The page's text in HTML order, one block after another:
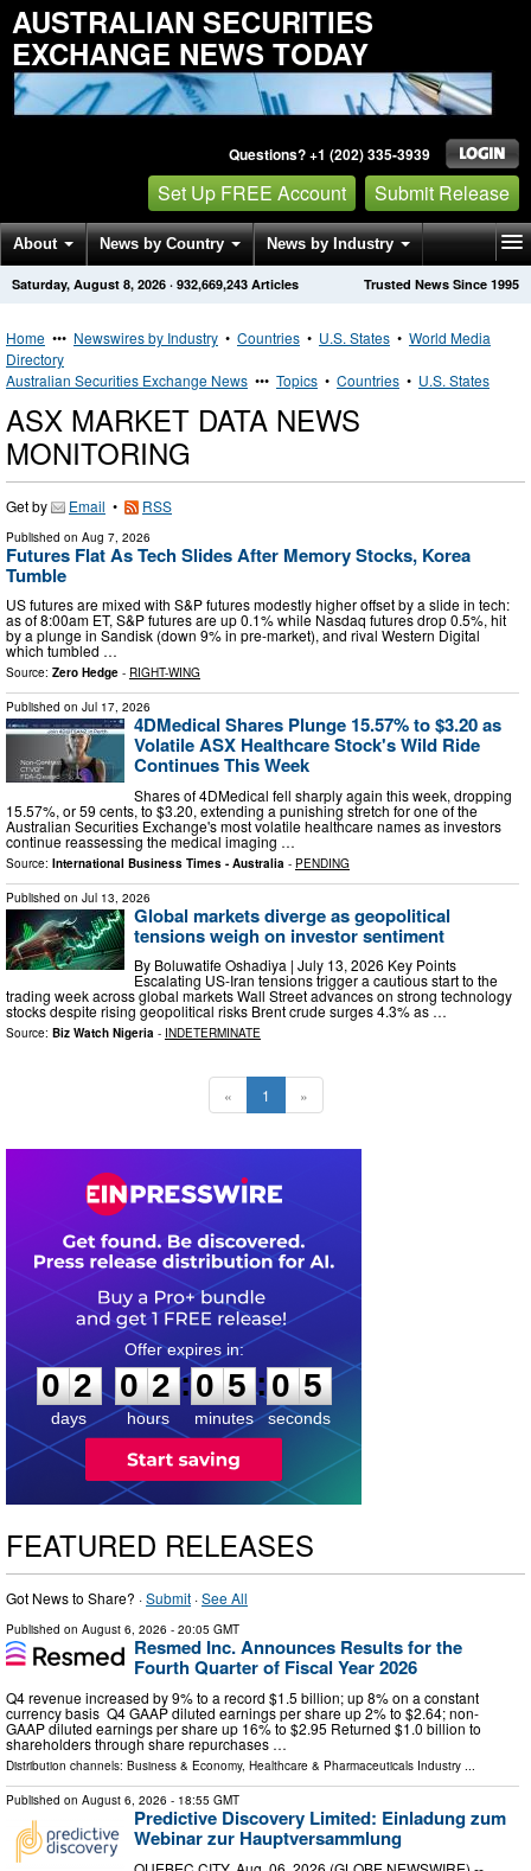
AUSTRALIAN SECURITIES
EXCHANGE NEWS TODAY
Questions? +1 (202) 335-3939
Set Up FREE Account Submit Release
About News by Country News by Industry
Get News Alerts Press Releases Trusted News Since 1995
Saturday, August 8, 2026 · 932,669,243 Articles
Home ••• Newswires by Industry • Countries • U.S. States • World Media
Directory
Australian Securities Exchange News ••• Topics • Countries • U.S. States
ASX MARKET DATA NEWS
MONITORING
Get by Email • RSS
Published on Aug 7, 2026
Futures Flat As Tech Slides After Memory Stocks, Korea
Tumble
US futures are mixed with S&P futures modestly higher offset by a slide in tech:
as of 8:00am ET, S&P futures are up 0.1% while Nasdaq futures drop 0.5%, hit
by a plunge in Sandisk (down 9% in pre-market), and rival Western Digital
which tumbled …
Source: Zero Hedge - RIGHT-WING
Published on Jul 17, 2026
4DMedical Shares Plunge 15.57% to $3.20 as
Volatile ASX Healthcare Stock's Wild Ride
Continues This Week
Shares of 4DMedical fell sharply again this week, dropping
15.57%, or 59 cents, to $3.20, extending a punishing stretch for one of the
Australian Securities Exchange's most volatile healthcare names as investors
continue reassessing the medical imaging …
Source: International Business Times - Australia - PENDING
Published on Jul 13, 2026
Global markets diverge as geopolitical
tensions weigh on investor sentiment
By Boluwatife Oshadiya | July 13, 2026 Key Points
Escalating US-Iran tensions trigger a cautious start to the
trading week across global markets Wall Street advances on strong technology
stocks despite rising geopolitical risks Brent crude surges 4.3% as …
Source: Biz Watch Nigeria - INDETERMINATE
« 1 »
0
0
2
2
days
0
0
2
2
hours
:
0
0
5
5
minutes
:0
4
4
seconds
FEATURED RELEASES
Got News to Share? ·Submit ·See All
Published on August 6, 2026 - 20:05 GMT
Resmed Inc. Announces Results for the
Fourth Quarter of Fiscal Year 2026
Q4 revenue increased by 9% to a record $1.5 billion; up 8% on a constant
currency basis Q4 GAAP diluted earnings per share up 2% to $2.64; non-
GAAP diluted earnings per share up 16% to $2.95 Returned $1.0 billion to
shareholders through share repurchases …
Distribution channels: Business & Economy, Healthcare & Pharmaceuticals Industry ...
Published on August 6, 2026 - 18:55 GMT
Predictive Discovery Limited: Einladung zum
Webinar zur Hauptversammlung